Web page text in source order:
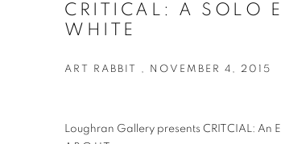
CRITICAL: A SOLO
WHITE
ART RABBIT , NOVEMBER 4, 2015
Loughran Gallery presents CRITCIAL: An